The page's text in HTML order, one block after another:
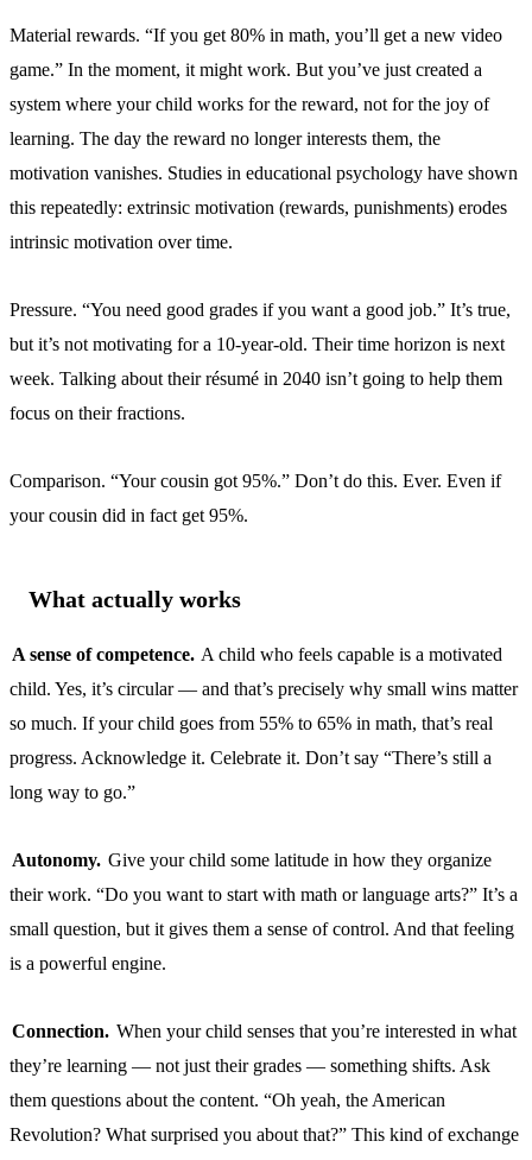
Material rewards. “If you get 80% in math, you’ll get a new video
game.” In the moment, it might work. But you’ve just created a
system where your child works for the reward, not for the joy of
learning. The day the reward no longer interests them, the
motivation vanishes. Studies in educational psychology have shown
this repeatedly: extrinsic motivation (rewards, punishments) erodes
intrinsic motivation over time.
Pressure. “You need good grades if you want a good job.” It’s true,
but it’s not motivating for a 10-year-old. Their time horizon is next
week. Talking about their résumé in 2040 isn’t going to help them
focus on their fractions.
Comparison. “Your cousin got 95%.” Don’t do this. Ever. Even if
your cousin did in fact get 95%.
What actually works
A sense of competence. A child who feels capable is a motivated
child. Yes, it’s circular — and that’s precisely why small wins matter
so much. If your child goes from 55% to 65% in math, that’s real
progress. Acknowledge it. Celebrate it. Don’t say “There’s still a
long way to go.”
Autonomy. Give your child some latitude in how they organize
their work. “Do you want to start with math or language arts?” It’s a
small question, but it gives them a sense of control. And that feeling
is a powerful engine.
Connection. When your child senses that you’re interested in what
they’re learning — not just their grades — something shifts. Ask
them questions about the content. “Oh yeah, the American
Revolution? What surprised you about that?” This kind of exchange